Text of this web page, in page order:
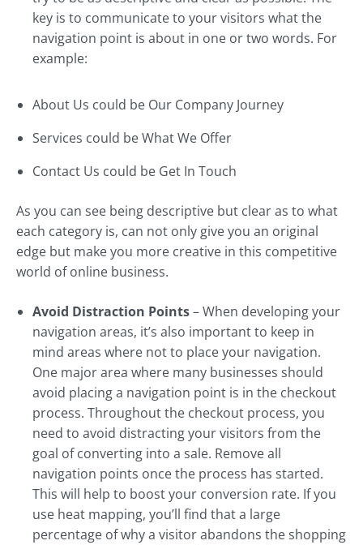
key is to communicate to your visitors what the
navigation point is about in one or two words. For
example:
About Us could be Our Company Journey
Services could be What We Offer
Contact Us could be Get In Touch
As you can see being descriptive but clear as to what
each category is, can not only give you an original
edge but make you more creative in this competitive
world of online business.
Avoid Distraction Points– When developing your
navigation areas, it’s also important to keep in
mind areas where not to place your navigation.
One major area where many businesses should
avoid placing a navigation point is in the checkout
process. Throughout the checkout process, you
need to avoid distracting your visitors from the
goal of converting into a sale. Remove all
navigation points once the process has started.
This will help to boost your conversion rate. If you
use heat mapping, you’ll find that a large
percentage of why a visitor abandons the shopping